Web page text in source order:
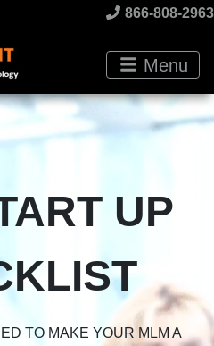
866-808-2963
Menu
UP
TO MAKE YOUR MLM A